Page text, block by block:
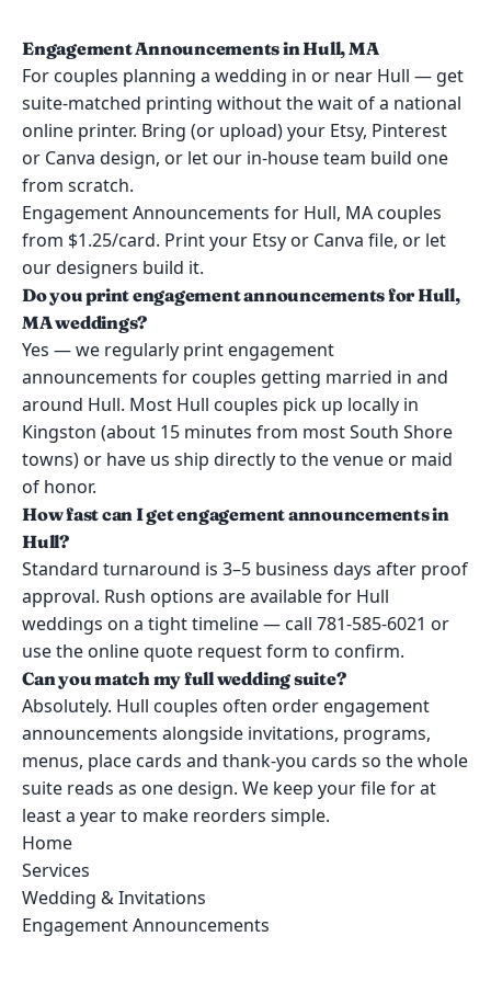
Engagement Announcements in Hull, MA
For couples planning a wedding in or near Hull — get
suite-matched printing without the wait of a national
online printer. Bring (or upload) your Etsy, Pinterest
or Canva design, or let our in-house team build one
from scratch.
Engagement Announcements for Hull, MA couples
from $1.25/card. Print your Etsy or Canva file, or let
our designers build it.
Do you print engagement announcements for Hull,
MA weddings?
Yes — we regularly print engagement
announcements for couples getting married in and
around Hull. Most Hull couples pick up locally in
Kingston (about 15 minutes from most South Shore
towns) or have us ship directly to the venue or maid
of honor.
How fast can I get engagement announcements in
Hull?
Standard turnaround is 3–5 business days after proof
approval. Rush options are available for Hull
weddings on a tight timeline — call 781-585-6021 or
use the online quote request form to confirm.
Can you match my full wedding suite?
Absolutely. Hull couples often order engagement
announcements alongside invitations, programs,
menus, place cards and thank-you cards so the whole
suite reads as one design. We keep your file for at
least a year to make reorders simple.
Home
Services
Wedding & Invitations
Engagement Announcements